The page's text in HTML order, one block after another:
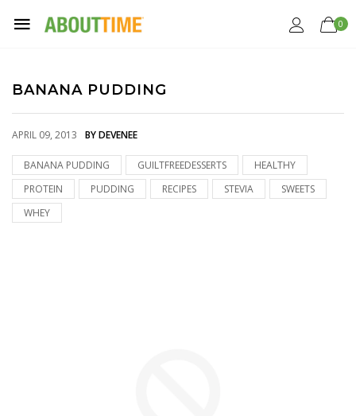
0
BANANA PUDDING
APRIL 09, 2013 BY DEVENEE
BANANA PUDDING GUILTFREEDESSERTS
HEALTHY
PROTEIN
PUDDING RECIPES STEVIA
SWEETS
WHEY